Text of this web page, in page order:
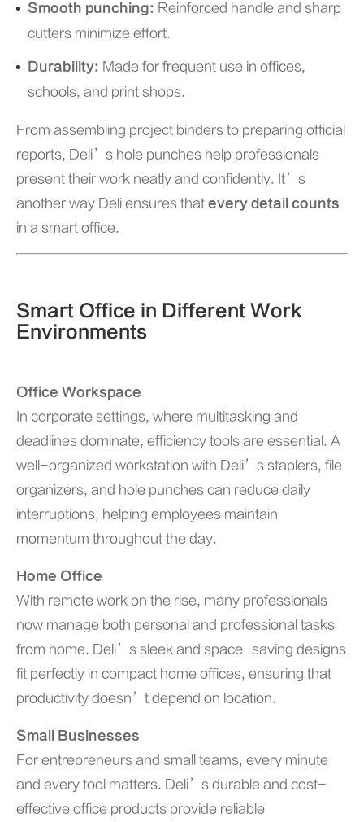
Smooth punching: Reinforced handle and sharp
cutters minimize effort.
Durability: Made for frequent use in offices,
schools, and print shops.
From assembling project binders to preparing official
reports, Deli’s hole punches help professionals
present their work neatly and confidently. It’s
another way Deli ensures that every detail counts
in a smart office.
Smart Office in Different Work
Environments
Office Workspace
In corporate settings, where multitasking and
deadlines dominate, efficiency tools are essential. A
well-organized workstation with Deli’s staplers, file
organizers, and hole punches can reduce daily
interruptions, helping employees maintain
momentum throughout the day.
Home Office
With remote work on the rise, many professionals
now manage both personal and professional tasks
from home. Deli’s sleek and space-saving designs
fit perfectly in compact home offices, ensuring that
productivity doesn’t depend on location.
Small Businesses
For entrepreneurs and small teams, every minute
and every tool matters. Deli’s durable and cost-
effective office products provide reliable